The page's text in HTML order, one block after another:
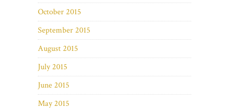
October 2015
September 2015
August 2015
July 2015
June 2015
May 2015